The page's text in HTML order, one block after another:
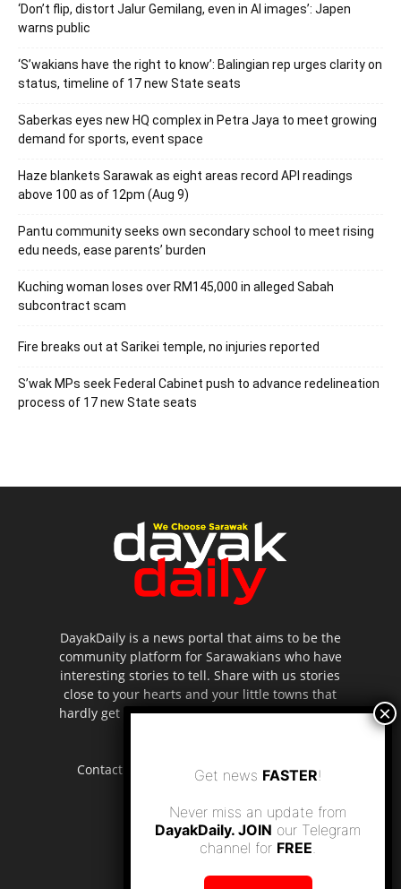
‘Don’t flip, distort Jalur Gemilang, even in AI images’: Japen
warns public
‘S’wakians have the right to know’: Balingian rep urges clarity on
status, timeline of 17 new State seats
Saberkas eyes new HQ complex in Petra Jaya to meet growing
demand for sports, event space
Haze blankets Sarawak as eight areas record API readings
above 100 as of 12pm (Aug 9)
Pantu community seeks own secondary school to meet rising
edu needs, ease parents’ burden
Kuching woman loses over RM145,000 in alleged Sabah
subcontract scam
Fire breaks out at Sarikei temple, no injuries reported
S’wak MPs seek Federal Cabinet push to advance redelineation
process of 17 new State seats
DayakDaily is a news portal that aims to be the
community platform for Sarawakians who have
interesting stories to tell. Share with us stories
close to your hearts and your little towns that
hardly get to be highlighted in the mainstream
Contact us: editor.dayakdaily@gmail.com
Get news FASTER!
Never miss an update from
DayakDaily. JOIN our Telegram
channel for FREE.